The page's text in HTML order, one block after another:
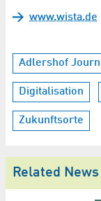
www.wista.de
Adlershof
Digitalisation
Zukunftsorte
Related News